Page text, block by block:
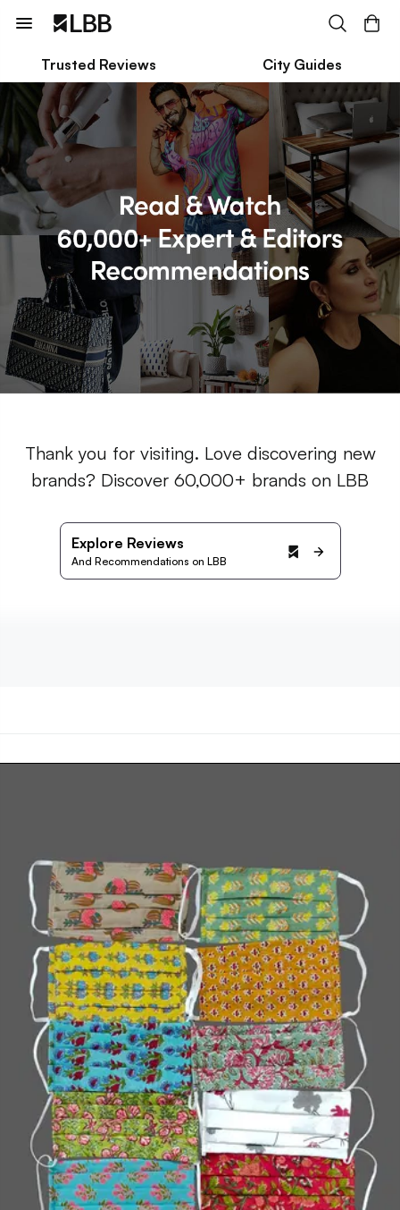
Trusted Reviews City Guides
Thank you for visiting. Love discovering new
brands? Discover 60,000+ brands on LBB
Explore Reviews
And Recommendations on LBB